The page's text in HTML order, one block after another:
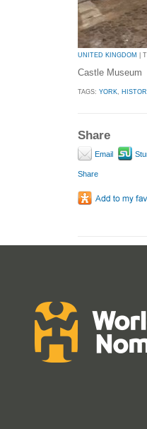
UNITED KINGDOM |
Castle Museum
TAGS: YORK
Share
Email
Share